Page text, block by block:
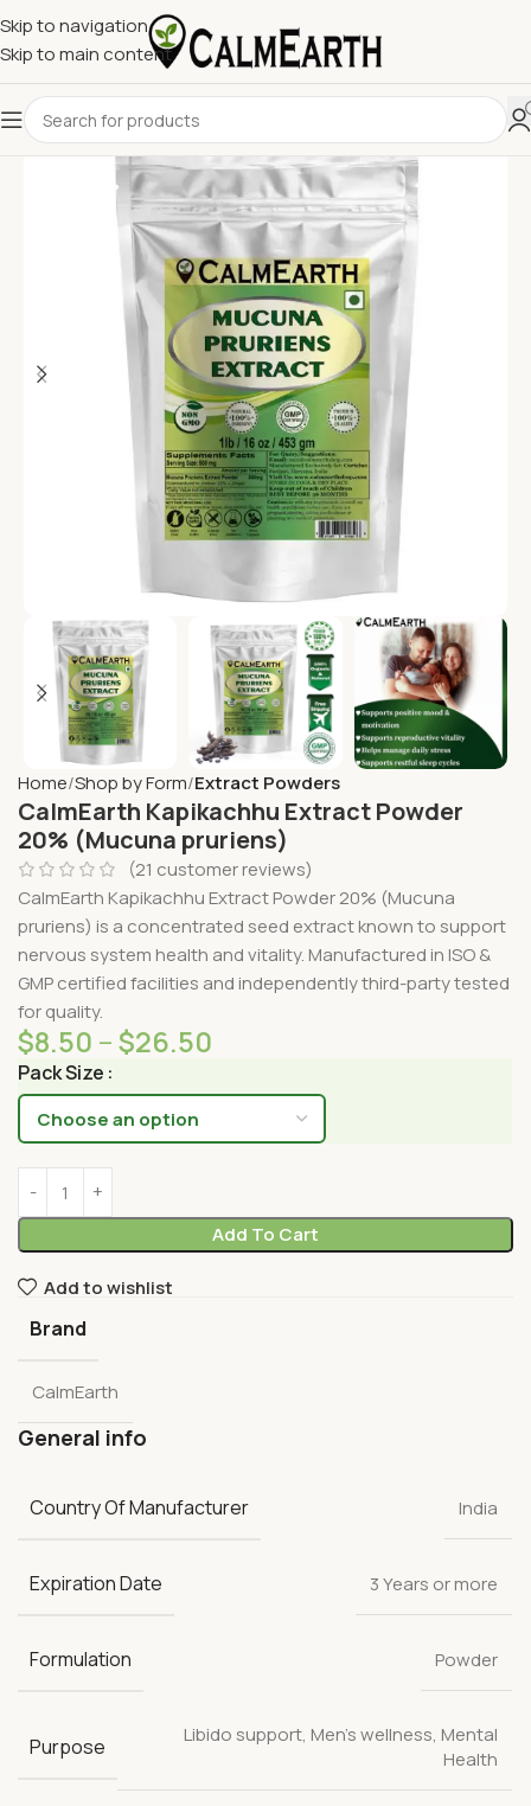
Skip to navigation
Skip to main content
Home Shop by Form Extract Powders
CalmEarth Kapikachhu Extract Powder
20% (Mucuna pruriens)
(21 customer reviews)
CalmEarth Kapikachhu Extract Powder 20% (Mucuna
pruriens) is a concentrated seed extract known to support
nervous system health and vitality. Manufactured in ISO &
GMP certified facilities and independently third-party tested
for quality.
$8.50 –$26.50
Pack Size
Add To Cart
Add to wishlist
Brand
CalmEarth
General info
Country Of Manufacturer India
Expiration Date 3 Years or more
Formulation Powder
Purpose Libido support, Men's wellness, Mental
Health